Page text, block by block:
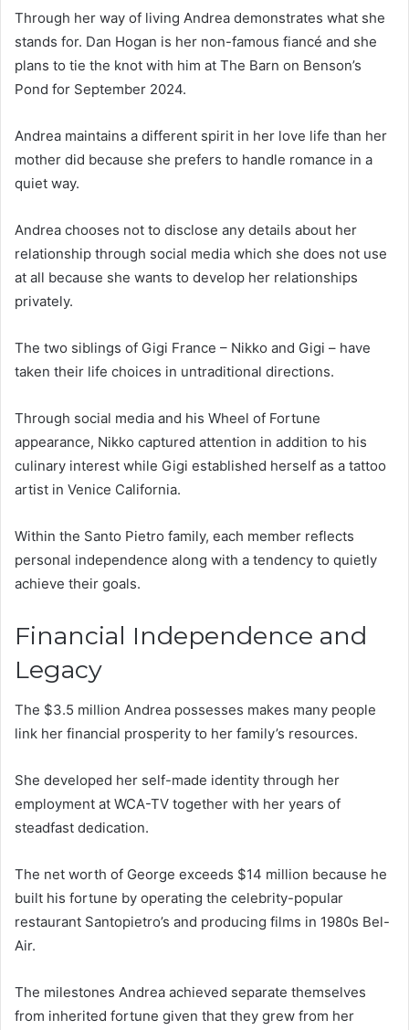
Through her way of living Andrea demonstrates what she
stands for. Dan Hogan is her non-famous fiancé and she
plans to tie the knot with him at The Barn on Benson’s
Pond for September 2024.
Andrea maintains a different spirit in her love life than her
mother did because she prefers to handle romance in a
quiet way.
Andrea chooses not to disclose any details about her
relationship through social media which she does not use
at all because she wants to develop her relationships
privately.
The two siblings of Gigi France – Nikko and Gigi – have
taken their life choices in untraditional directions.
Through social media and his Wheel of Fortune
appearance, Nikko captured attention in addition to his
culinary interest while Gigi established herself as a tattoo
artist in Venice California.
Within the Santo Pietro family, each member reflects
personal independence along with a tendency to quietly
achieve their goals.
Financial Independence and
Legacy
The $3.5 million Andrea possesses makes many people
link her financial prosperity to her family’s resources.
She developed her self-made identity through her
employment at WCA-TV together with her years of
steadfast dedication.
The net worth of George exceeds $14 million because he
built his fortune by operating the celebrity-popular
restaurant Santopietro’s and producing films in 1980s Bel-
Air.
The milestones Andrea achieved separate themselves
from inherited fortune given that they grew from her